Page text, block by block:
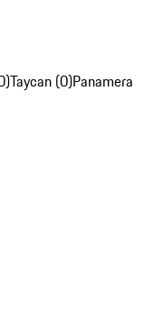
Taycan (0)Panamera